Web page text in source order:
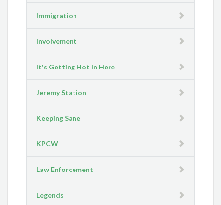
Immigration
Involvement
It's Getting Hot In Here
Jeremy Station
Keeping Sane
KPCW
Law Enforcement
Legends